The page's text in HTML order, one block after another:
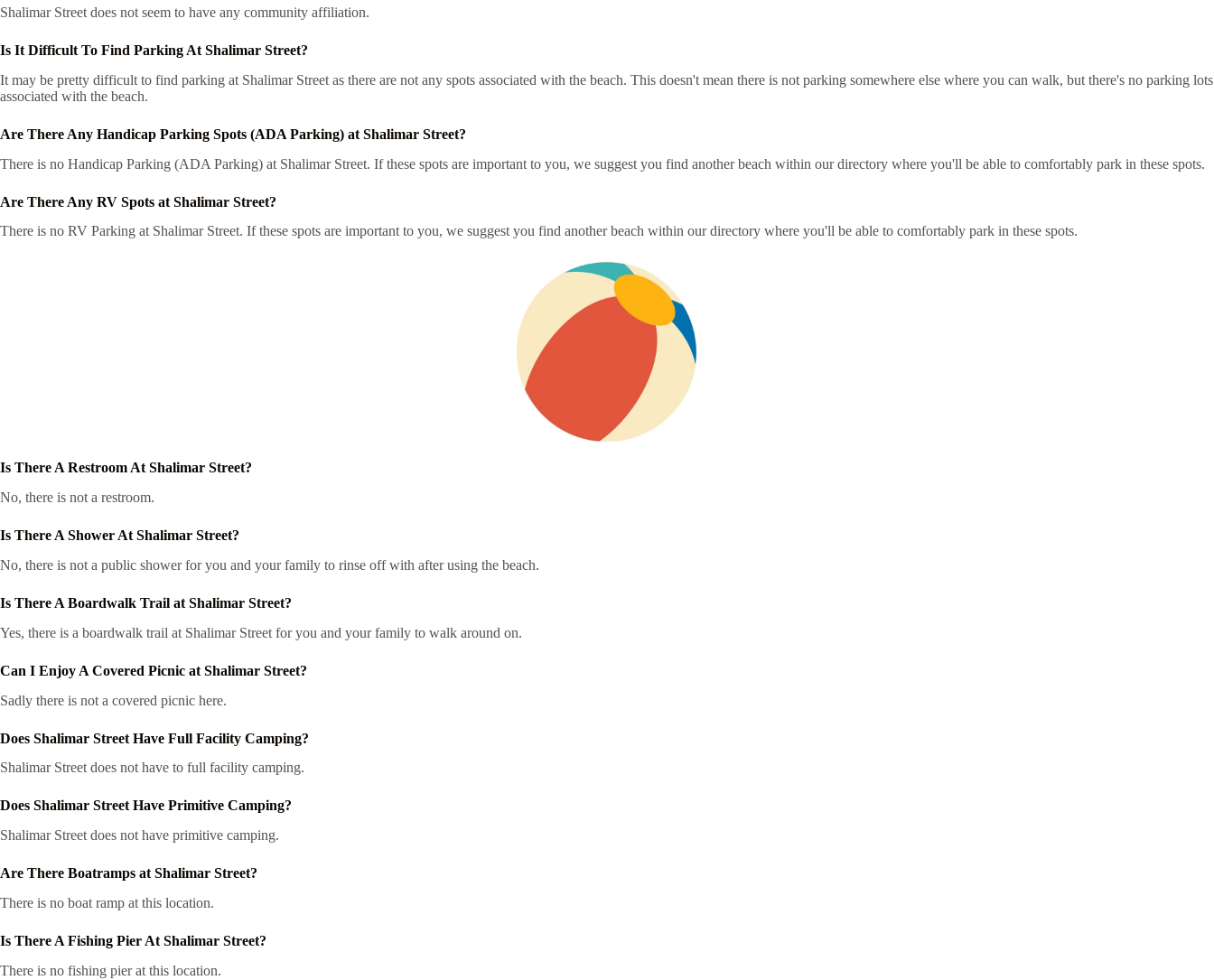
Shalimar Street does not seem to have any community affiliation.
Is It Difficult To Find Parking At Shalimar Street?
It may be pretty difficult to find parking at Shalimar Street as there are not any spots associated with the beach. This doesn't mean there is not parking somewhere else where you can walk, but there's no parking lots
associated with the beach.
Are There Any Handicap Parking Spots (ADA Parking) at Shalimar Street?
There is no Handicap Parking (ADA Parking) at Shalimar Street. If these spots are important to you, we suggest you find another beach within our directory where you'll be able to comfortably park in these spots.
Are There Any RV Spots at Shalimar Street?
There is no RV Parking at Shalimar Street. If these spots are important to you, we suggest you find another beach within our directory where you'll be able to comfortably park in these spots.
Is There A Restroom At Shalimar Street?
No, there is not a restroom.
Is There A Shower At Shalimar Street?
No, there is not a public shower for you and your family to rinse off with after using the beach.
Is There A Boardwalk Trail at Shalimar Street?
Yes, there is a boardwalk trail at Shalimar Street for you and your family to walk around on.
Can I Enjoy A Covered Picnic at Shalimar Street?
Sadly there is not a covered picnic here.
Does Shalimar Street Have Full Facility Camping?
Shalimar Street does not have to full facility camping.
Does Shalimar Street Have Primitive Camping?
Shalimar Street does not have primitive camping.
Are There Boatramps at Shalimar Street?
There is no boat ramp at this location.
Is There A Fishing Pier At Shalimar Street?
There is no fishing pier at this location.